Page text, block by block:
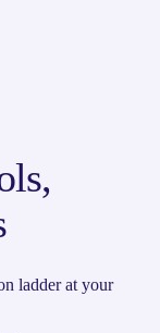
ladder at your